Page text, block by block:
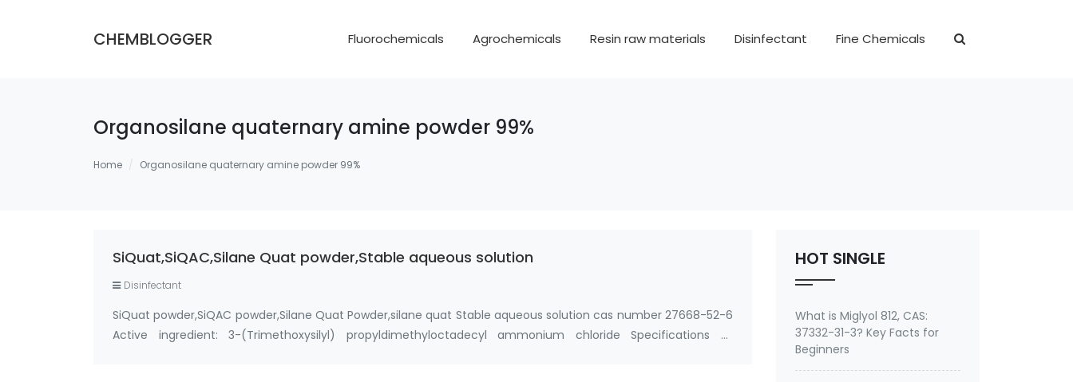
CHEMBLOGGER Fluorochemicals Agrochemicals Resin raw materials Disinfectant Fine Chemicals
Organosilane quaternary amine powder 99%
Home Organosilane quaternary amine powder 99%
SiQuat,SiQAC,Silane Quat powder,Stable aqueous solution
Disinfectant
SiQuat powder,SiQAC powder,Silane Quat Powder,silane quat Stable aqueous solution cas number 27668-52-6
Active ingredient: 3-(Trimethoxysilyl) propyldimethyloctadecyl ammonium chloride Specifications of
HOT SINGLE
What is Miglyol 812, CAS:
37332-31-3? Key Facts for
Beginners